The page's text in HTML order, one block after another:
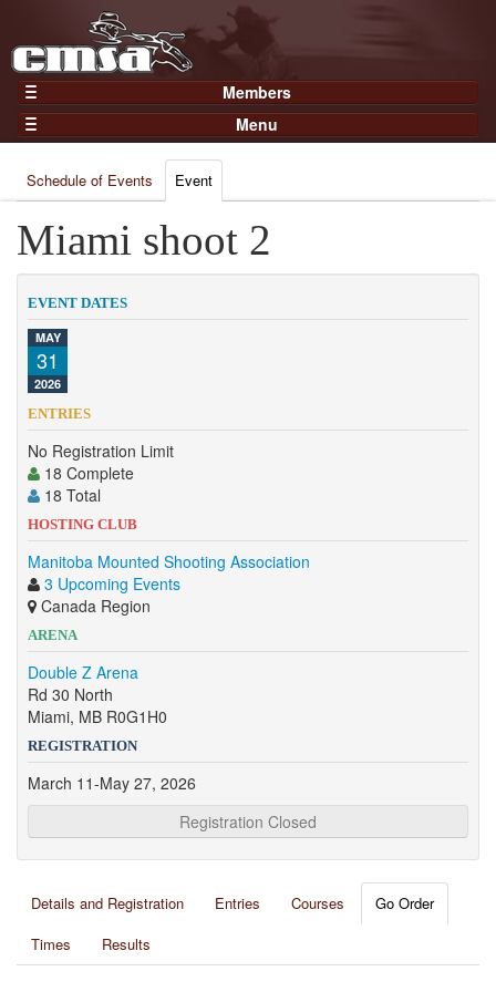
Members
Home
Gear
Members
Join Now
Login
Menu
Results
Points
Practices and Clinics
Clubs
Trainers
Competition
Contact
Schedule of Events Event
Miami shoot 2
EVENT DATES
MAY
31
2026
ENTRIES
No Registration Limit
18 Complete
18 Total
HOSTING CLUB
Manitoba Mounted Shooting Association
3 Upcoming Events
Canada Region
ARENA
Double Z Arena
Rd 30 North
Miami, MB R0G1H0
REGISTRATION
March 11-May 27, 2026
Registration Closed
Details and Registration Entries Courses
Go Order
Times
Results